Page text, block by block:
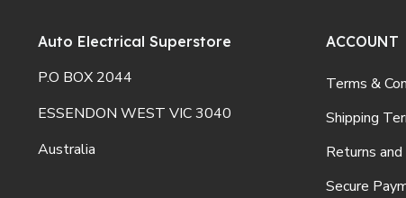
Auto Electrical Superstore
P.O BOX 2044
ESSENDON WEST VIC 3040
Australia
ACCOUNT
Terms &
Shipping
Returns
Secure